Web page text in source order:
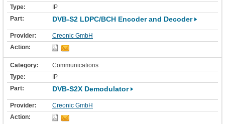
IP
DVB-S2 LDPC/BCH Encoder and Decoder
Creonic GmbH
Communications
IP
DVB-S2X Demodulator
Creonic GmbH